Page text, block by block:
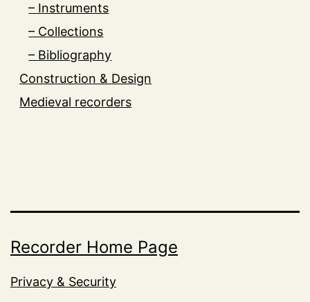
– Instruments
– Collections
– Bibliography
Construction & Design
Medieval recorders
Recorder Home Page
Privacy & Security